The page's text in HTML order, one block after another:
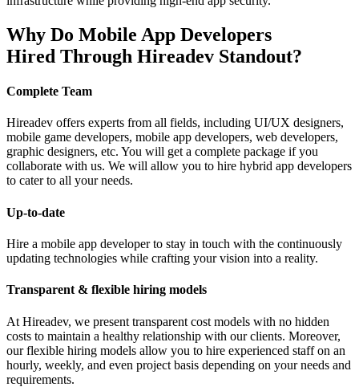
Why Do Mobile App Developers
Hired Through Hireadev Standout?
Complete Team
Hireadev offers experts from all fields, including UI/UX designers,
mobile game developers, mobile app developers, web developers,
graphic designers, etc. You will get a complete package if you
collaborate with us. We will allow you to hire hybrid app developers
to cater to all your needs.
Up-to-date
Hire a mobile app developer to stay in touch with the continuously
updating technologies while crafting your vision into a reality.
Transparent & flexible hiring models
At Hireadev, we present transparent cost models with no hidden
costs to maintain a healthy relationship with our clients. Moreover,
our flexible hiring models allow you to hire experienced staff on an
hourly, weekly, and even project basis depending on your needs and
requirements.